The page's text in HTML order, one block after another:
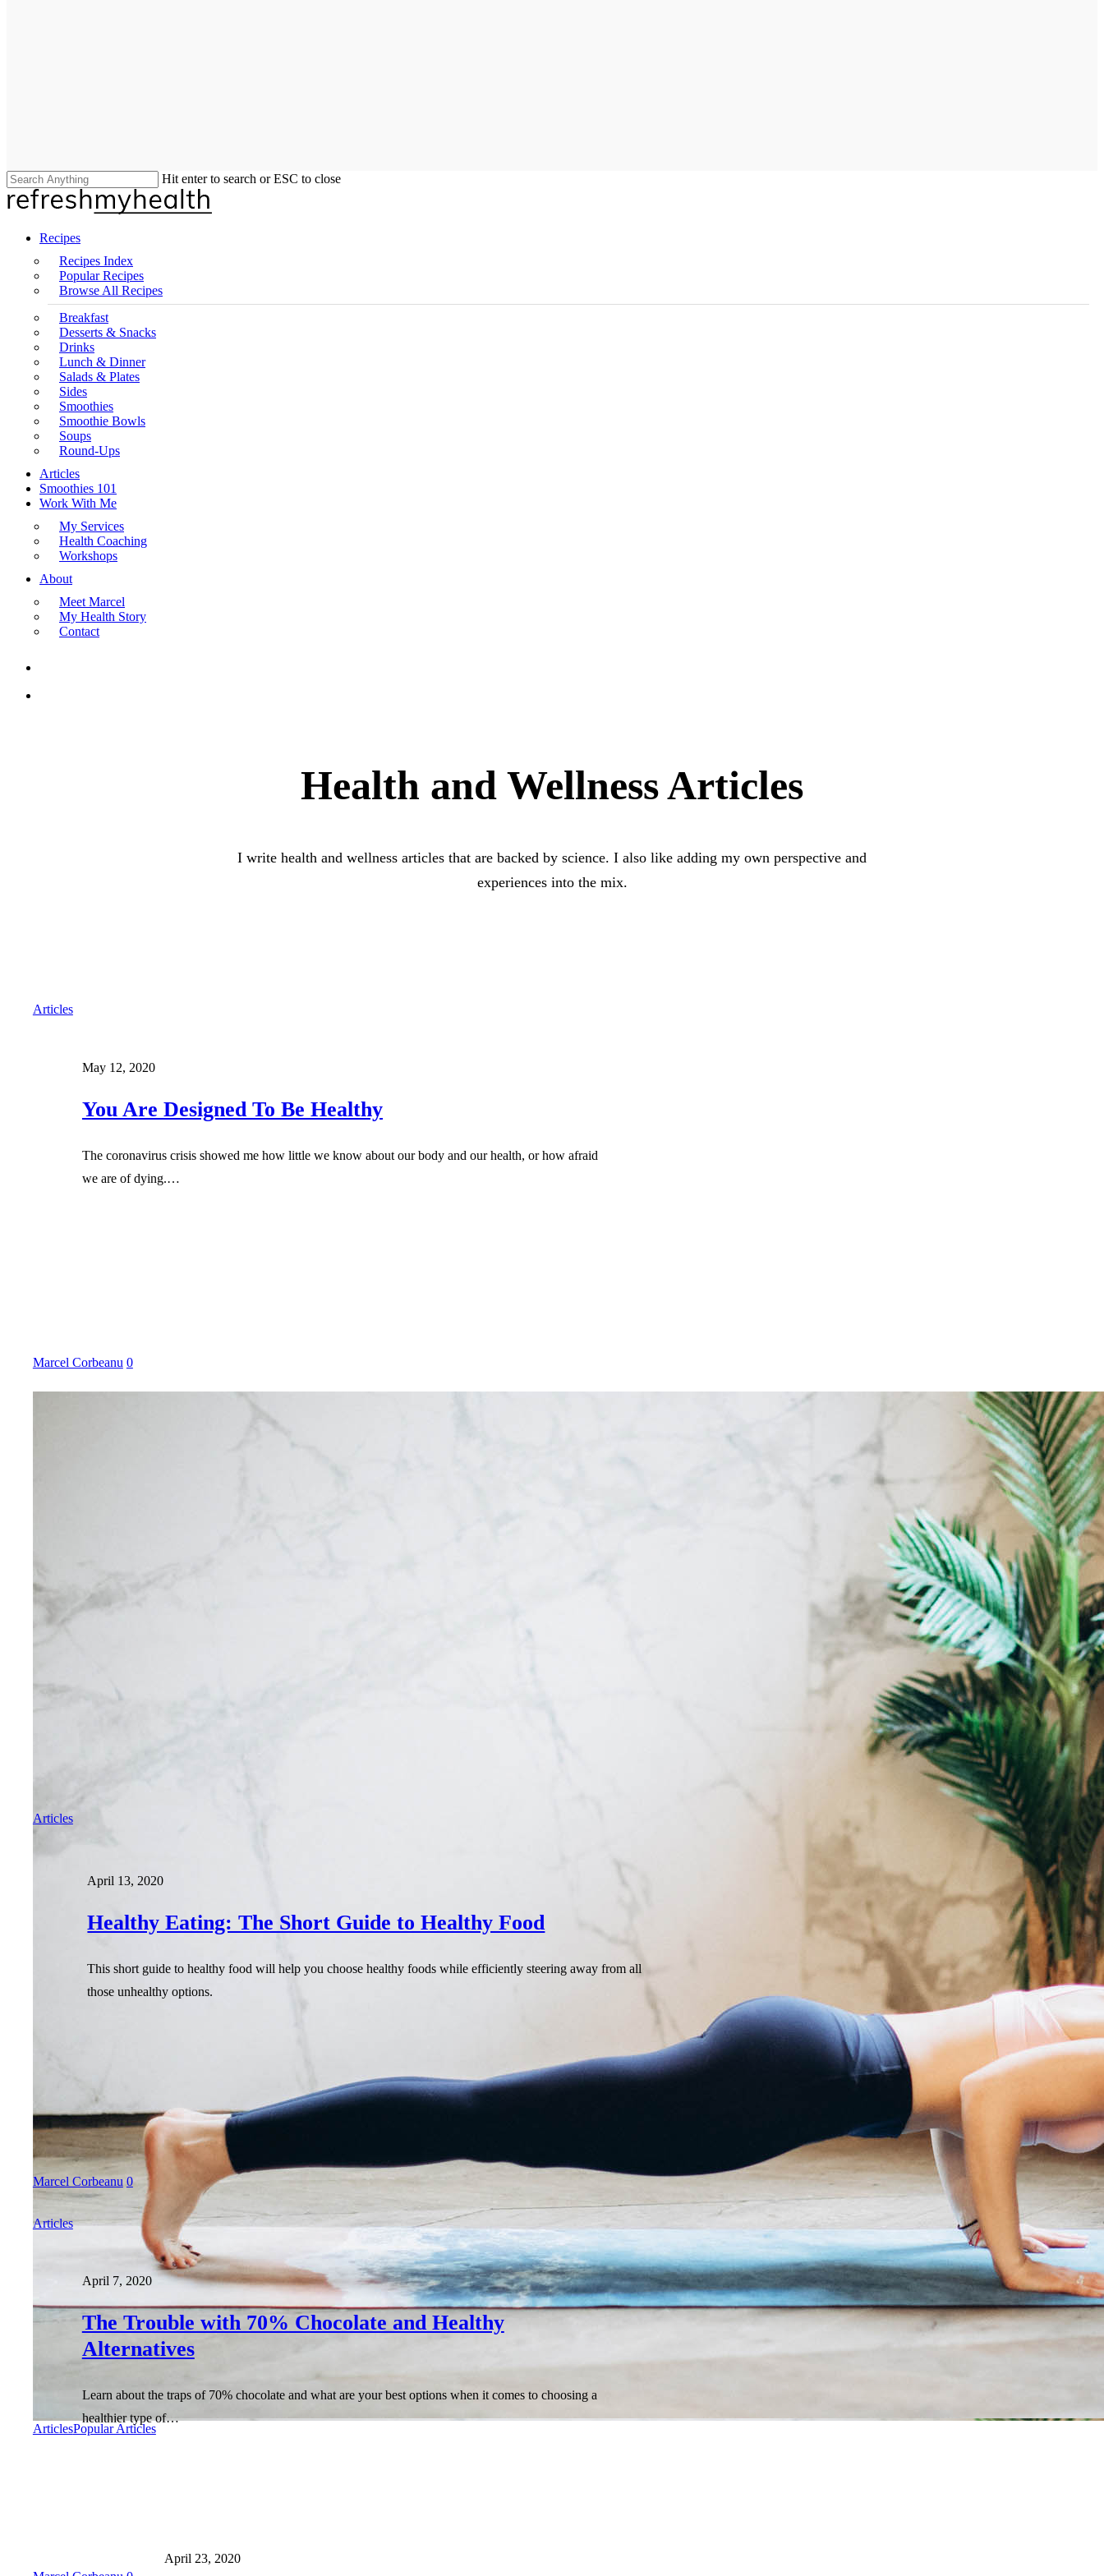
Hit enter to search or ESC to close
Close
Search
search
Menu
Recipes
Recipes Index
Popular Recipes
Browse All Recipes
Breakfast
Desserts & Snacks
Drinks
Lunch & Dinner
Salads & Plates
Sides
Smoothies
Smoothie Bowls
Soups
Round-Ups
Articles
Smoothies 101
Work With Me
My Services
Health Coaching
Workshops
About
Meet Marcel
My Health Story
Contact
Health and Wellness Articles
I write health and wellness articles that are backed by science. I also like adding my own perspective and
experiences into the mix.
Articles
May 12, 2020
You Are Designed To Be Healthy
The coronavirus crisis showed me how little we know about our body and our health, or how afraid
we are of dying.…
Marcel Corbeanu 0
ArticlesPopular Articles
April 23, 2020
Articles
April 13, 2020
Healthy Eating: The Short Guide to Healthy Food
This short guide to healthy food will help you choose healthy foods while efficiently steering away from all
those unhealthy options.
Marcel Corbeanu 0
Articles
April 7, 2020
The Trouble with 70% Chocolate and Healthy
Alternatives
Learn about the traps of 70% chocolate and what are your best options when it comes to choosing a
healthier type of…